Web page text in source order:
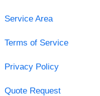
Service Area
Terms of Service
Privacy Policy
Quote Request